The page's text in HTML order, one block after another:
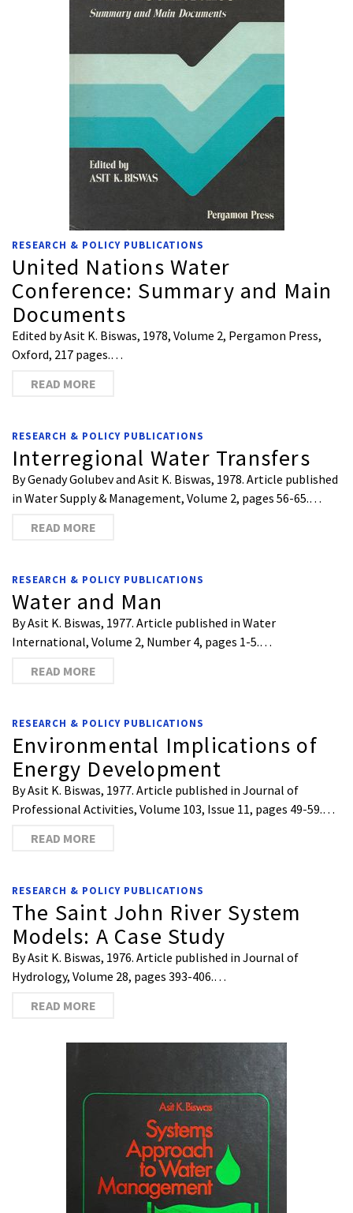
RESEARCH & POLICY PUBLICATIONS
United Nations Water
Conference: Summary and Main
Documents
Edited by Asit K. Biswas, 1978, Volume 2, Pergamon Press,
Oxford, 217 pages.…
READ MORE
RESEARCH & POLICY PUBLICATIONS
Interregional Water Transfers
By Genady Golubev and Asit K. Biswas, 1978. Article published
in Water Supply & Management, Volume 2, pages 56-65.…
READ MORE
RESEARCH & POLICY PUBLICATIONS
Water and Man
By Asit K. Biswas, 1977. Article published in Water
International, Volume 2, Number 4, pages 1-5.…
READ MORE
RESEARCH & POLICY PUBLICATIONS
Environmental Implications of
Energy Development
By Asit K. Biswas, 1977. Article published in Journal of
Professional Activities, Volume 103, Issue 11, pages 49-59.…
READ MORE
RESEARCH & POLICY PUBLICATIONS
The Saint John River System
Models: A Case Study
By Asit K. Biswas, 1976. Article published in Journal of
Hydrology, Volume 28, pages 393-406.…
READ MORE